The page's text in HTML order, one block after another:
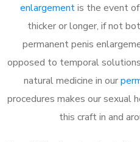
enlargementis the event
thicker or longer, if not
permanent penis
opposed to temporal
natural medicine in our
procedures makes our
this craft in and